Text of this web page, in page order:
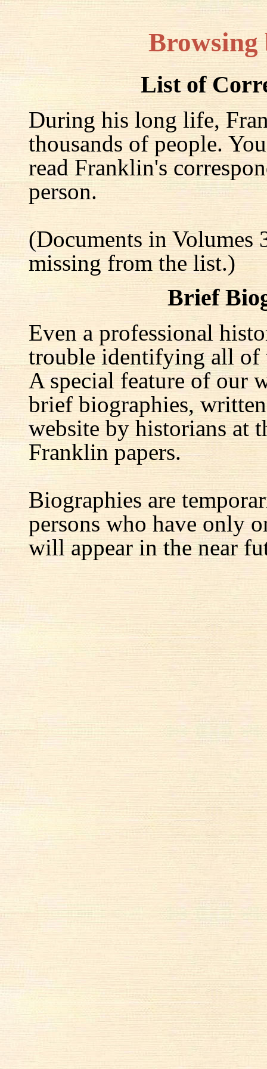
Browsing
List of
During his long life,
thousands of people.
read Franklin's
person.
(Documents in Volumes
missing from the list.)
Brief
Even a professional
trouble identifying all of
A special feature of our
brief biographies,
website by historians at
Franklin papers.
Biographies are
persons who have only
will appear in the near